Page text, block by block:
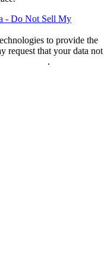
- Do Not Sell My
to provide the
request that your data not
.